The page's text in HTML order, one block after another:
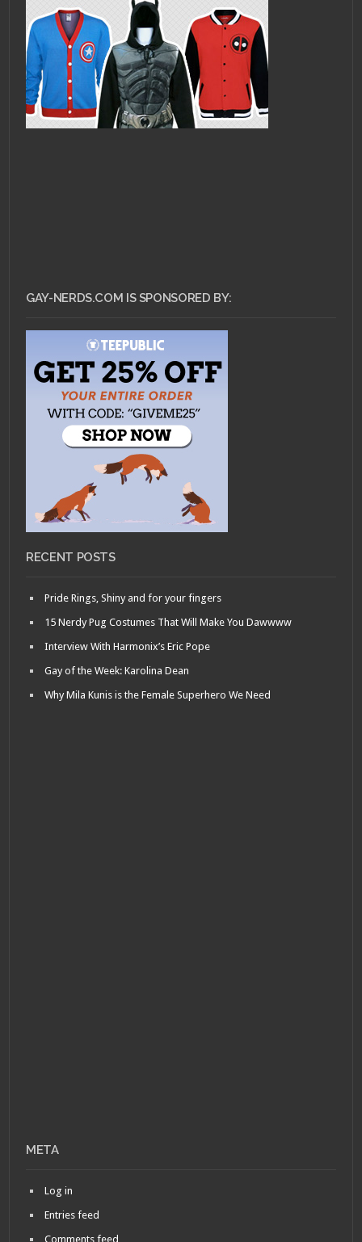
GAY-NERDS.COM IS SPONSORED BY:
RECENT POSTS
Pride Rings, Shiny and for your fingers
15 Nerdy Pug Costumes That Will Make You Dawwww
Interview With Harmonix’s Eric Pope
Gay of the Week: Karolina Dean
Why Mila Kunis is the Female Superhero We Need
META
Log in
Entries feed
Comments feed